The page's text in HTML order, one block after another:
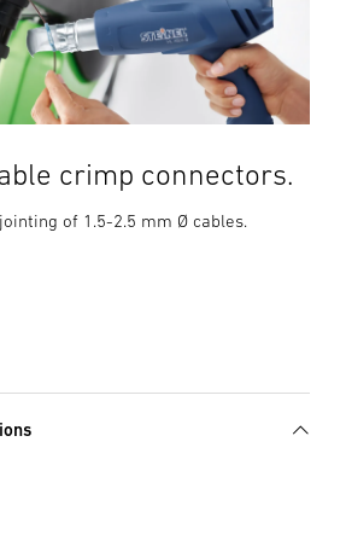
crimp connectors.
of 1.5-2.5 mm Ø cables.